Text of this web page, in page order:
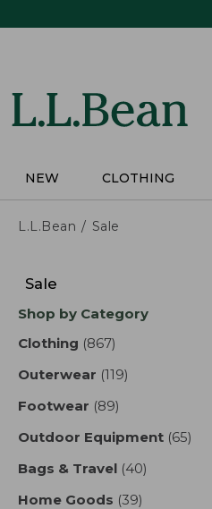
NEW CLOTHING
L.L.Bean Sale
results
Sale
Shop by Category
Clothing (867)
Outerwear (119)
Footwear (89)
Outdoor Equipment (65)
Bags & Travel (40)
Home Goods (39)